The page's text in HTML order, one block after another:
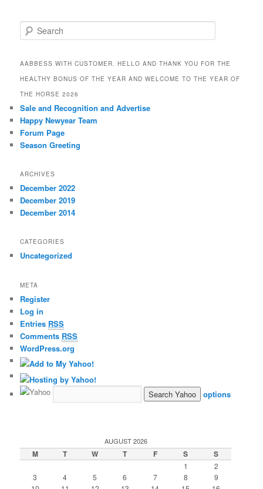
e
r
h
AABBESS WITH CUSTOMER. HELLO AND THANK YOU FOR THE
HEALTHY BONUS OF THE YEAR AND WELCOME TO THE YEAR OF
THE HORSE 2026
Sale and Recognition and Advertise
Happy Newyear Team
Forum Page
Season Greeting
ARCHIVES
December 2022
December 2019
December 2014
CATEGORIES
Uncategorized
META
Register
Log in
Entries RSS
Comments RSS
WordPress.org
options
AUGUST 2026
M T W T F S S
1
2
3
4 5 6 7 8
9